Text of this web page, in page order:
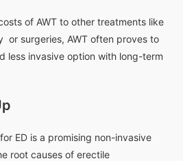
of AWT to other treatments like
or surgeries, AWT often proves to
less invasive option with long-term
ED is a promising non-invasive
root causes of erectile